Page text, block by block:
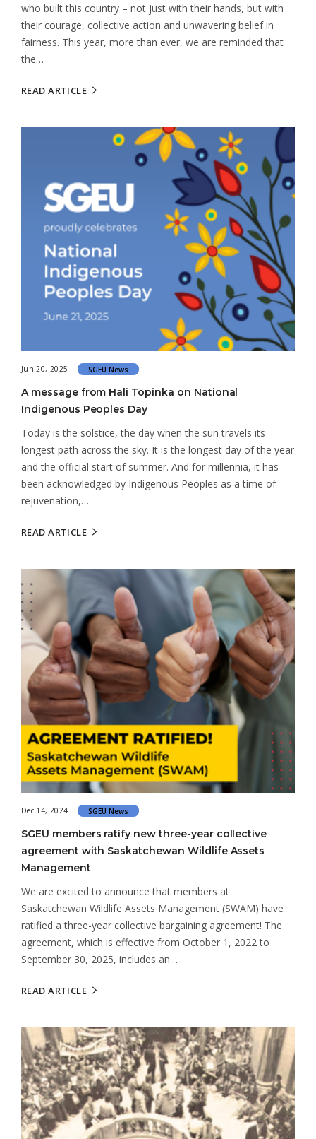
who built this country – not just with their hands, but with
their courage, collective action and unwavering belief in
fairness. This year, more than ever, we are reminded that
the…
READ ARTICLE
Jun 20, 2025 SGEU News
A message from Hali Topinka on National
Indigenous Peoples Day
Today is the solstice, the day when the sun travels its
longest path across the sky. It is the longest day of the year
and the official start of summer. And for millennia, it has
been acknowledged by Indigenous Peoples as a time of
rejuvenation,…
READ ARTICLE
Dec 14, 2024 SGEU News
SGEU members ratify new three-year collective
agreement with Saskatchewan Wildlife Assets
Management
We are excited to announce that members at
Saskatchewan Wildlife Assets Management (SWAM) have
ratified a three-year collective bargaining agreement! The
agreement, which is effective from October 1, 2022 to
September 30, 2025, includes an…
READ ARTICLE